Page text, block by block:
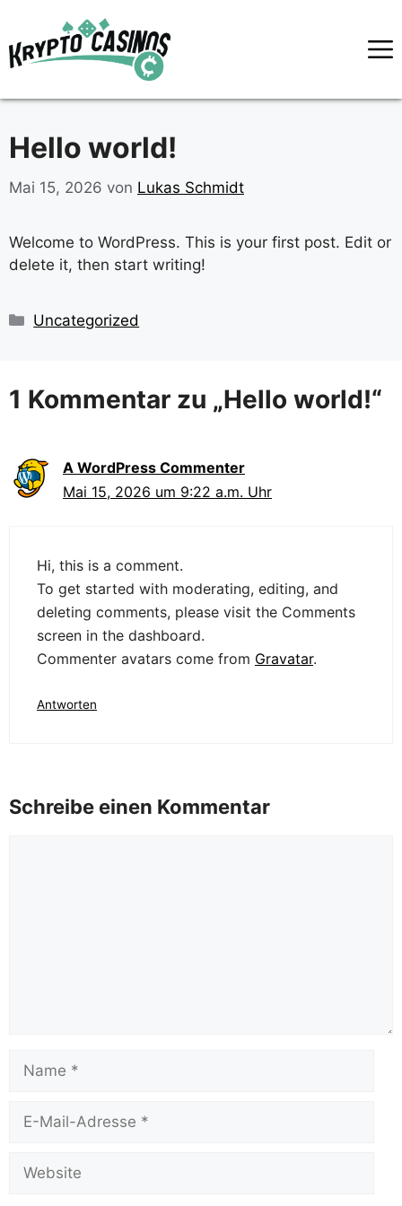
springen
Hello world!
Mai 15, 2026 von Lukas Schmidt
Welcome to WordPress. This is your first post. Edit or
delete it, then start writing!
Kategorien
Uncategorized
1 Kommentar zu „Hello world!“
A WordPress Commenter
Mai 15, 2026 um 9:22 a.m. Uhr
Hi, this is a comment.
To get started with moderating, editing, and
deleting comments, please visit the Comments
screen in the dashboard.
Commenter avatars come from Gravatar.
Antworten
Schreibe einen Kommentar
Name
Website